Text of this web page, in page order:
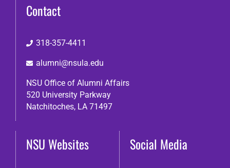
Contact
318-357-4411
alumni@nsula.edu
NSU Office of Alumni Affairs
520 University Parkway
Natchitoches, LA 71497
NSU Websites Social Media